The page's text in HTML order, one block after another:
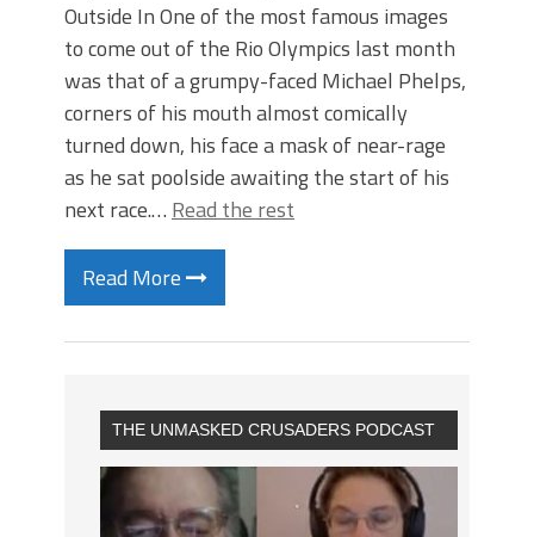
Outside In One of the most famous images
to come out of the Rio Olympics last month
was that of a grumpy-faced Michael Phelps,
corners of his mouth almost comically
turned down, his face a mask of near-rage
as he sat poolside awaiting the start of his
next race.… Read the rest
Read More
THE UNMASKED CRUSADERS PODCAST